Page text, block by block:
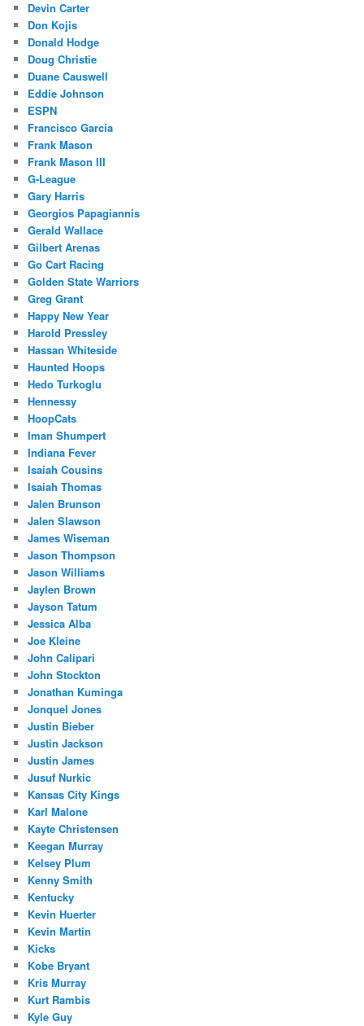
Devin Carter
Don Kojis
Donald Hodge
Doug Christie
Duane Causwell
Eddie Johnson
ESPN
Francisco Garcia
Frank Mason
Frank Mason III
G-League
Gary Harris
Georgios Papagiannis
Gerald Wallace
Gilbert Arenas
Go Cart Racing
Golden State Warriors
Greg Grant
Happy New Year
Harold Pressley
Hassan Whiteside
Haunted Hoops
Hedo Turkoglu
Hennessy
HoopCats
Iman Shumpert
Indiana Fever
Isaiah Cousins
Isaiah Thomas
Jalen Brunson
Jalen Slawson
James Wiseman
Jason Thompson
Jason Williams
Jaylen Brown
Jayson Tatum
Jessica Alba
Joe Kleine
John Calipari
John Stockton
Jonathan Kuminga
Jonquel Jones
Justin Bieber
Justin Jackson
Justin James
Jusuf Nurkic
Kansas City Kings
Karl Malone
Kayte Christensen
Keegan Murray
Kelsey Plum
Kenny Smith
Kentucky
Kevin Huerter
Kevin Martin
Kicks
Kobe Bryant
Kris Murray
Kurt Rambis
Kyle Guy